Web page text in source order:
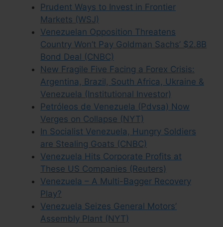
Prudent Ways to Invest in Frontier
Markets (WSJ)
Venezuelan Opposition Threatens
Country Won’t Pay Goldman Sachs’ $2.8B
Bond Deal (CNBC)
New Fragile Five Facing a Forex Crisis:
Argentina, Brazil, South Africa, Ukraine &
Venezuela (Institutional Investor)
Petróleos de Venezuela (Pdvsa) Now
Verges on Collapse (NYT)
In Socialist Venezuela, Hungry Soldiers
are Stealing Goats (CNBC)
Venezuela Hits Corporate Profits at
These US Companies (Reuters)
Venezuela – A Multi-Bagger Recovery
Play?
Venezuela Seizes General Motors’
Assembly Plant (NYT)